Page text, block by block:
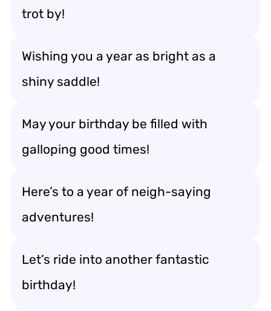
trot by!
Wishing you a year as bright as a
shiny saddle!
May your birthday be filled with
galloping good times!
Here’s to a year of neigh-saying
adventures!
Let’s ride into another fantastic
birthday!